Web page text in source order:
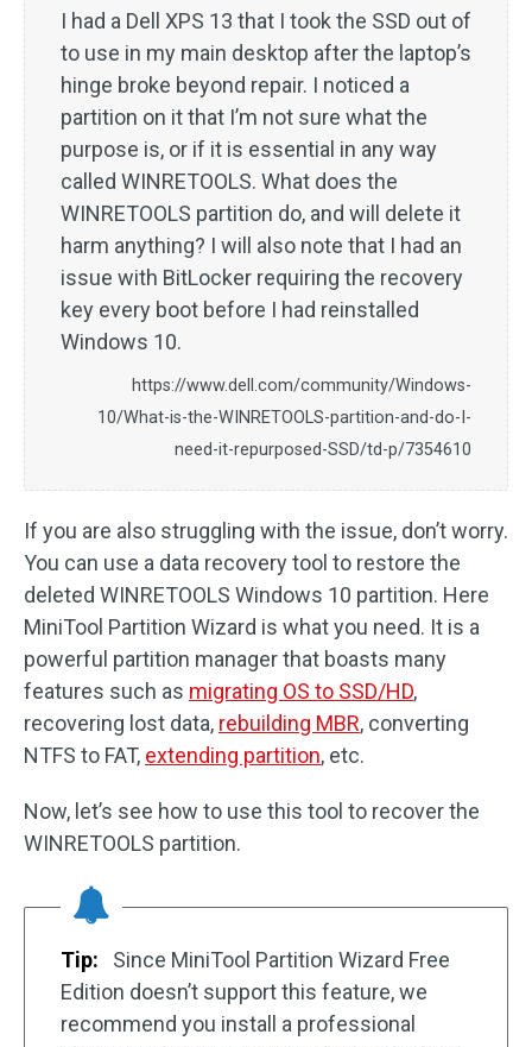
I had a Dell XPS 13 that I took the SSD out of
to use in my main desktop after the laptop’s
hinge broke beyond repair. I noticed a
partition on it that I’m not sure what the
purpose is, or if it is essential in any way
called WINRETOOLS. What does the
WINRETOOLS partition do, and will delete it
harm anything? I will also note that I had an
issue with BitLocker requiring the recovery
key every boot before I had reinstalled
Windows 10.
https://www.dell.com/community/Windows-
10/What-is-the-WINRETOOLS-partition-and-do-I-
need-it-repurposed-SSD/td-p/7354610
If you are also struggling with the issue, don’t worry.
You can use a data recovery tool to restore the
deleted WINRETOOLS Windows 10 partition. Here
MiniTool Partition Wizard is what you need. It is a
powerful partition manager that boasts many
features such as migrating OS to SSD/HD,
recovering lost data, rebuilding MBR, converting
NTFS to FAT, extending partition, etc.
Now, let’s see how to use this tool to recover the
WINRETOOLS partition.
Tip:
Since MiniTool Partition Wizard Free
Edition doesn’t support this feature, we
recommend you install a professional